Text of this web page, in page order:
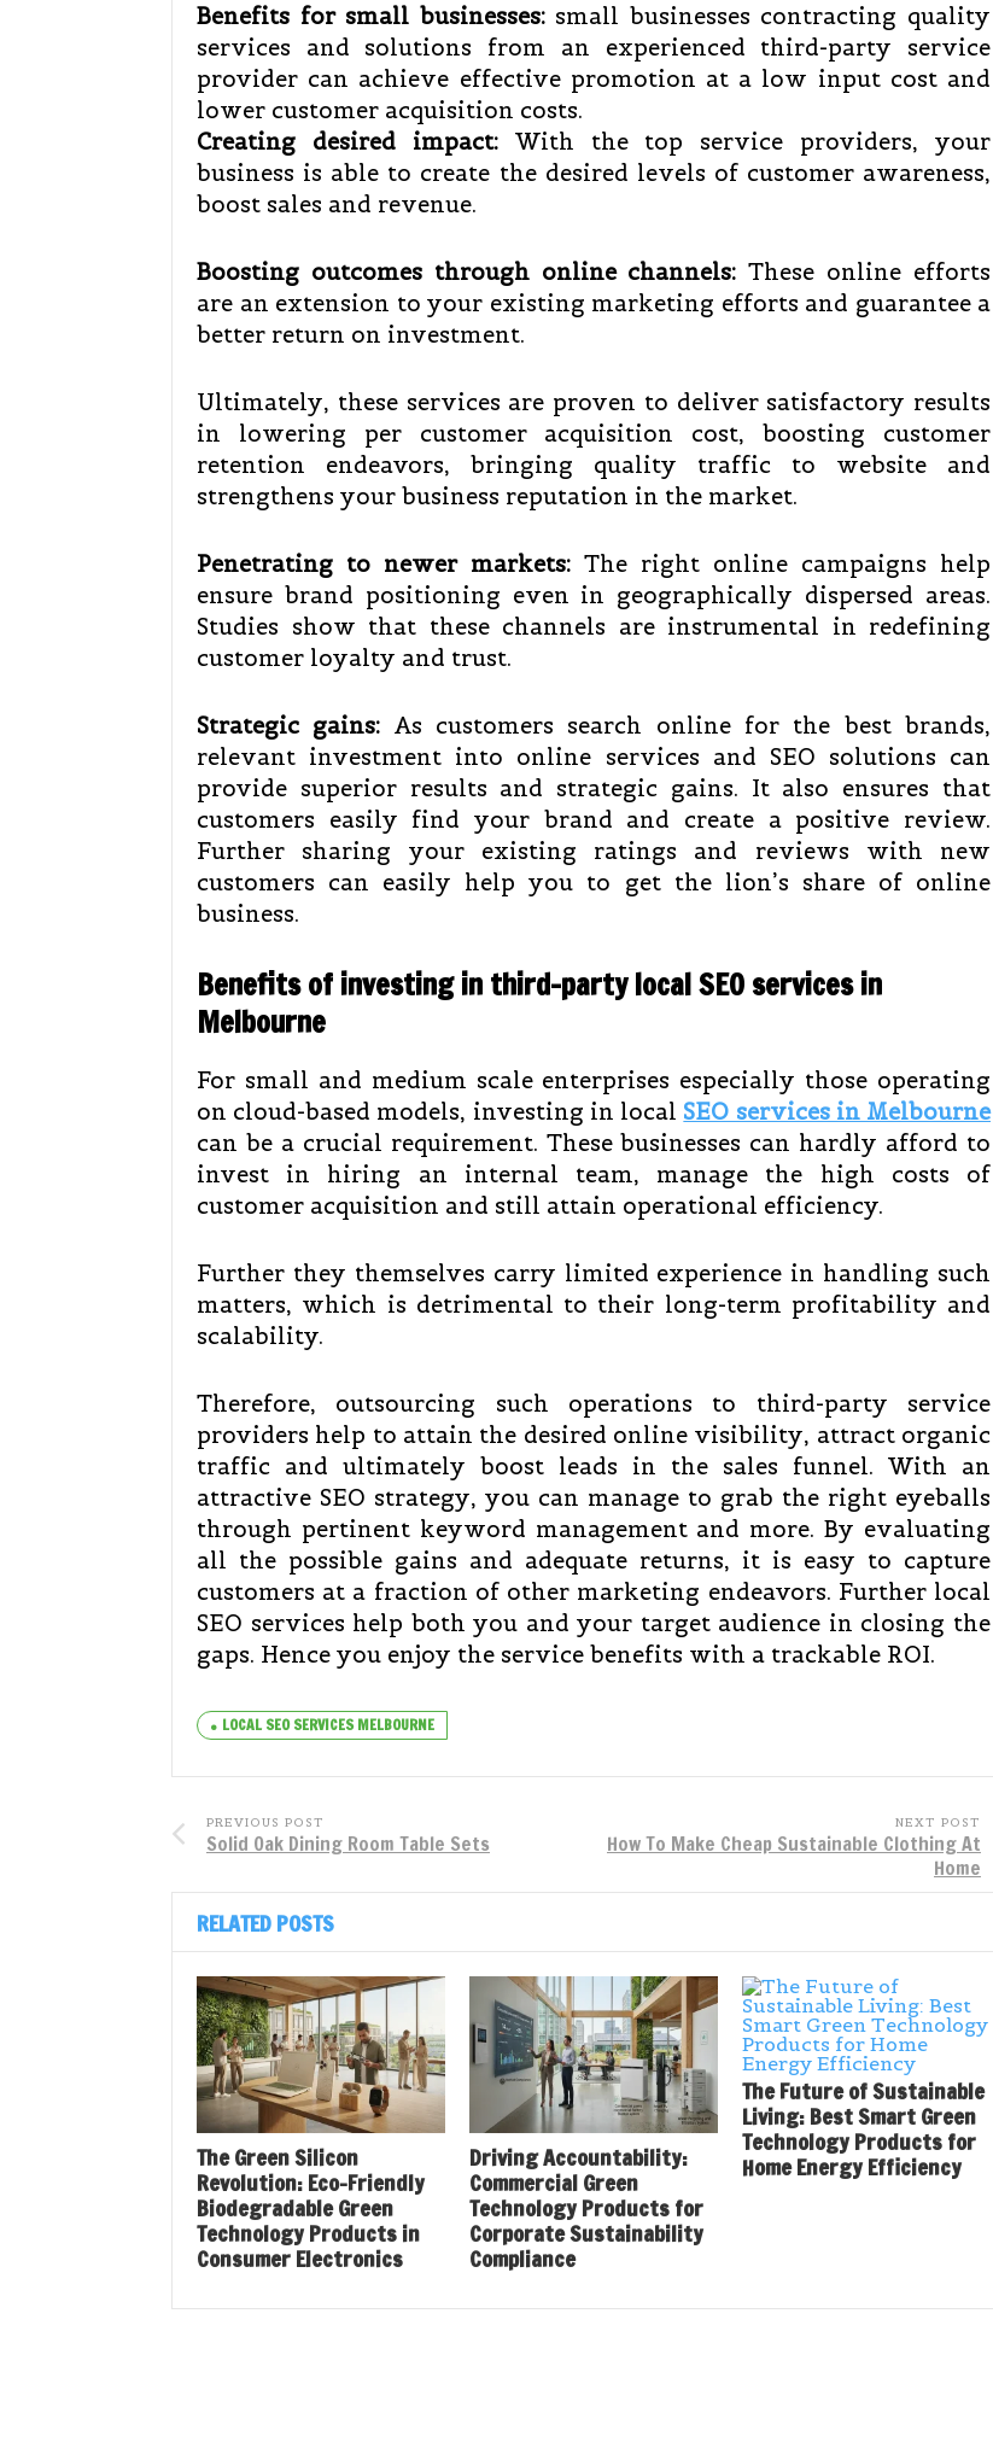
Benefits for small businesses:small businesses contracting quality
services and solutions from an experienced third-party service
provider can achieve effective promotion at a low input cost and
lower customer acquisition costs.
Creating desired impact:With the top service providers, your
business is able to create the desired levels of customer awareness,
boost sales and revenue.
Boosting outcomes through online channels:These online efforts
are an extension to your existing marketing efforts and guarantee a
better return on investment.
Ultimately, these services are proven to deliver satisfactory results
in lowering per customer acquisition cost, boosting customer
retention endeavors, bringing quality traffic to website and
strengthens your business reputation in the market.
Penetrating to newer markets: The right online campaigns help
ensure brand positioning even in geographically dispersed areas.
Studies show that these channels are instrumental in redefining
customer loyalty and trust.
Strategic gains: As customers search online for the best brands,
relevant investment into online services and SEO solutions can
provide superior results and strategic gains. It also ensures that
customers easily find your brand and create a positive review.
Further sharing your existing ratings and reviews with new
customers can easily help you to get the lion’s share of online
business.
Benefits of investing in third-party local SEO services in
Melbourne
For small and medium scale enterprises especially those operating
on cloud-based models, investing in local SEO services in Melbourne
can be a crucial requirement. These businesses can hardly afford to
invest in hiring an internal team, manage the high costs of
customer acquisition and still attain operational efficiency.
Further they themselves carry limited experience in handling such
matters, which is detrimental to their long-term profitability and
scalability.
Therefore, outsourcing such operations to third-party service
providers help to attain the desired online visibility, attract organic
traffic and ultimately boost leads in the sales funnel. With an
attractive SEO strategy, you can manage to grab the right eyeballs
through pertinent keyword management and more. By evaluating
all the possible gains and adequate returns, it is easy to capture
customers at a fraction of other marketing endeavors. Further local
SEO services help both you and your target audience in closing the
gaps. Hence you enjoy the service benefits with a trackable ROI.
LOCAL SEO SERVICES MELBOURNE
PREVIOUS POST
Solid Oak Dining Room Table Sets
NEXT POST
How To Make Cheap Sustainable Clothing At
Home
RELATED POSTS
The Green Silicon
Revolution: Eco-Friendly
Biodegradable Green
Technology Products in
Consumer Electronics
Driving Accountability:
Commercial Green
Technology Products for
Corporate Sustainability
Compliance
The Future of Sustainable
Living: Best Smart Green
Technology Products for
Home Energy Efficiency